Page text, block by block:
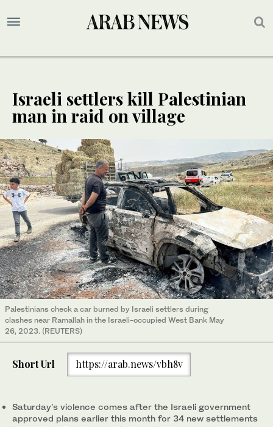
Israeli settlers kill Palestinian
man in raid on village
Palestinians check a car burned by Israeli settlers during
clashes near Ramallah in the Israeli-occupied West Bank May
26, 2023. (REUTERS)
Short Url https://arab.news/vbh8v
Saturday’s violence comes after the Israeli government
approved plans earlier this month for 34 new settlements